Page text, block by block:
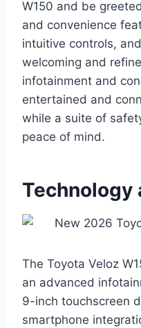
W150 and be
and convenience
intuitive controls,
welcoming and
infotainment and
entertained and
while a suite of
peace of mind.
Technology
The Toyota Veloz
an advanced
9-inch touchscreen
smartphone